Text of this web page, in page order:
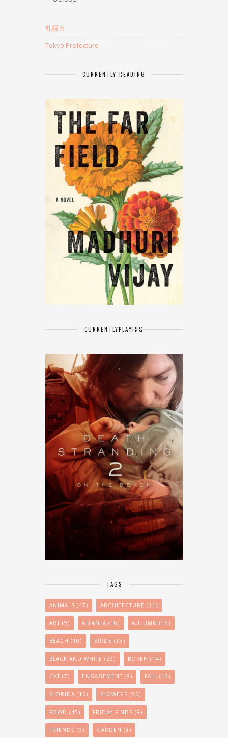
札幌市
Tokyo Prefecture
CURRENTLY READING
CURRENTLYPLAYING
TAGS
ANIMALS (47) ARCHITECTURE (11)
ART (9) ATLANTA (16) AUTUMN (13)
BEACH (10) BIRDS (33)
BLACK AND WHITE (23) BOKEH (14)
CAT (7) ENGAGEMENT (8) FALL (13)
FLORIDA (15) FLOWERS (65)
FOOD (45) FRIDAY-FINDS (8)
FRIENDS (9) GARDEN (8)